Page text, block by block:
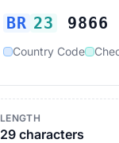
BR 23 9866
Country Code
LENGTH
29 characters